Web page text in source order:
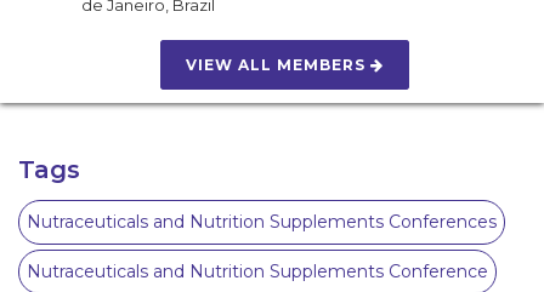
de Janeiro Brazil
VIEW ALL MEMBERS
Tags
Nutraceuticals and Nutrition Supplements Conferences
Nutraceuticals and Nutrition Supplements Conference